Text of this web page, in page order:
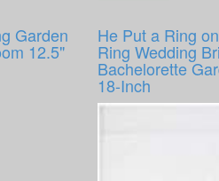
Garden
12.5"
He Put a Ring
Ring Wedding
Bachelorette
18-Inch